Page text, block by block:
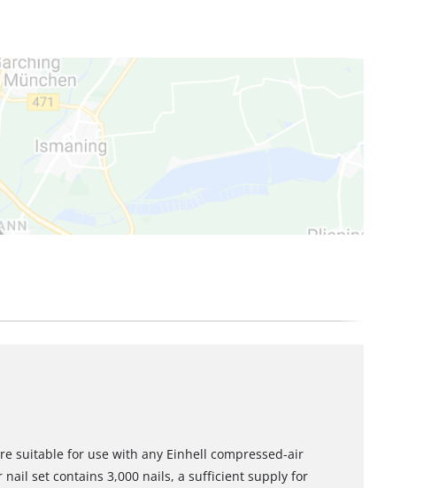
suitable for use with any Einhell compressed-air
set contains 3,000 nails, a sufficient supply for